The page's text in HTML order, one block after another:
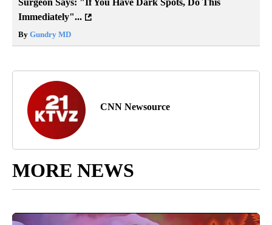
Surgeon Says: "If You Have Dark Spots, Do This
Immediately"...
By Gundry MD
CNN Newsource
MORE NEWS